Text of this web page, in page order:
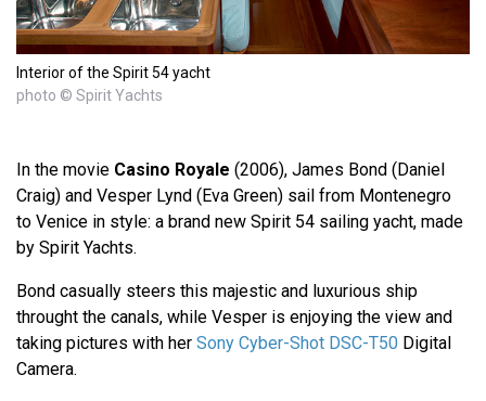
Interior of the Spirit 54 yacht
photo © Spirit Yachts
In the movie Casino Royale (2006), James Bond (Daniel
Craig) and Vesper Lynd (Eva Green) sail from Montenegro
to Venice in style: a brand new Spirit 54 sailing yacht, made
by Spirit Yachts.
Bond casually steers this majestic and luxurious ship
throught the canals, while Vesper is enjoying the view and
taking pictures with her Sony Cyber-Shot DSC-T50 Digital
Camera.